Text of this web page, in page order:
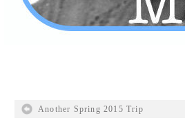
Another Spring 2015 Trip